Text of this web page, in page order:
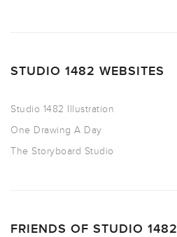
STUDIO 1482 WEBSITES
Studio 1482 Illustration
One Drawing A Day
The Storyboard Studio
FRIENDS OF STUDIO 1482